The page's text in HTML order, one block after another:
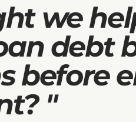
we
debt
before
"